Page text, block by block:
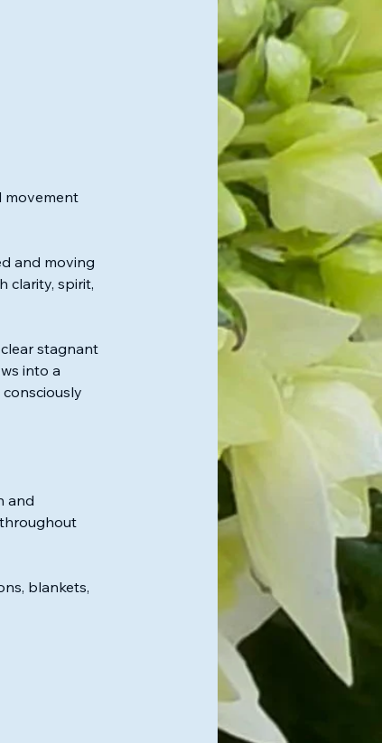
movement
and moving
clarity, spirit,
stagnant
into a
and
blankets,